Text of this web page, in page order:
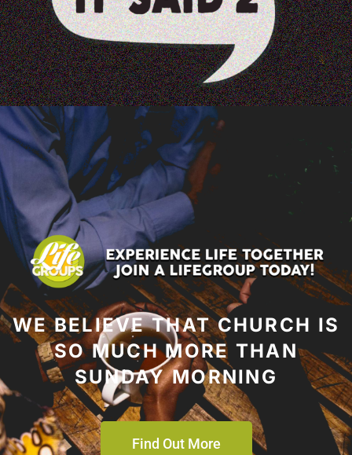
WE BELIEVE THAT CHURCH IS
SO MUCH MORE THAN
SUNDAY MORNING
Find Out More